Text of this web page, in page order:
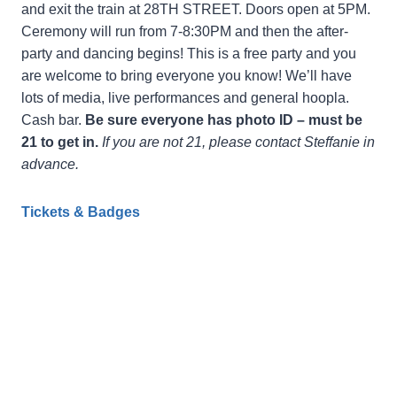
and exit the train at 28TH STREET. Doors open at 5PM.
Ceremony will run from 7-8:30PM and then the after-
party and dancing begins! This is a free party and you
are welcome to bring everyone you know! We’ll have
lots of media, live performances and general hoopla.
Cash bar. Be sure everyone has photo ID – must be
21 to get in. If you are not 21, please contact Steffanie in
advance.
Tickets & Badges